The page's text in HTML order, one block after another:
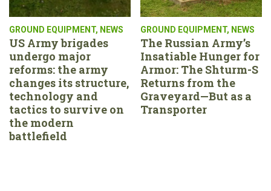
GROUND EQUIPMENT, NEWS
US Army brigades
undergo major
reforms: the army
changes its structure,
technology and
tactics to survive on
the modern
battlefield
GROUND EQUIPMENT, NEWS
The Russian Army’s
Insatiable Hunger for
Armor: The Shturm-S
Returns from the
Graveyard—But as a
Transporter